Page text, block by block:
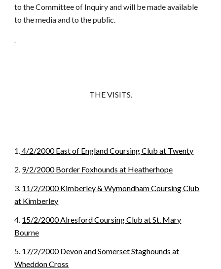
to the Committee of Inquiry and will be made available
to the media and to the public.
THE VISITS.
1.4/2/2000 East of England Coursing Club at Twenty
2. 9/2/2000 Border Foxhounds at Heatherhope
3. 11/2/2000 Kimberley & Wymondham Coursing Club
at Kimberley
4. 15/2/2000 Alresford Coursing Club at St. Mary
Bourne
5. 17/2/2000 Devon and Somerset Staghounds at
Wheddon Cross